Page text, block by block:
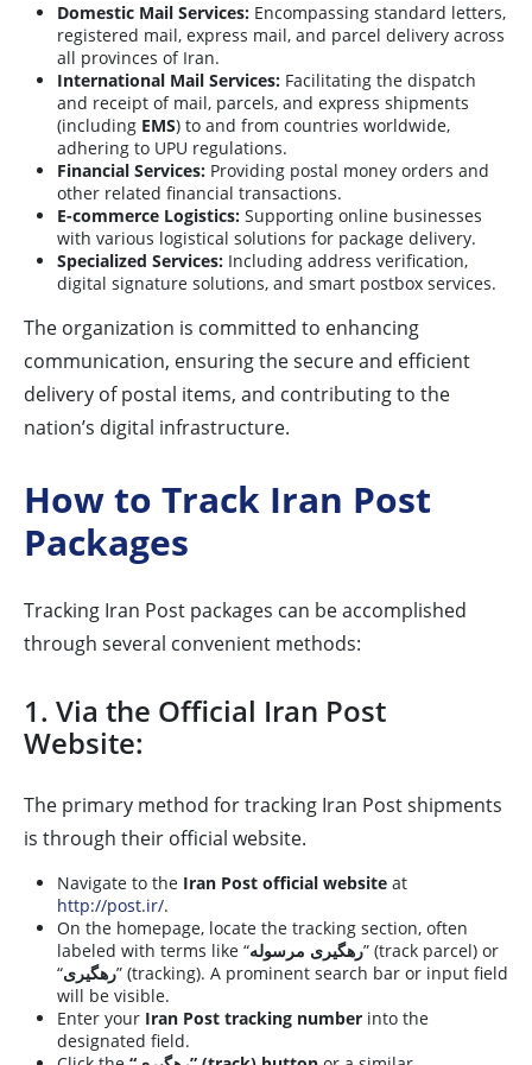
Domestic Mail Services: Encompassing standard letters,
registered mail, express mail, and parcel delivery across
all provinces of Iran.
International Mail Services: Facilitating the dispatch
and receipt of mail, parcels, and express shipments
(including EMS) to and from countries worldwide,
adhering to UPU regulations.
Financial Services: Providing postal money orders and
other related financial transactions.
E-commerce Logistics: Supporting online businesses
with various logistical solutions for package delivery.
Specialized Services: Including address verification,
digital signature solutions, and smart postbox services.
The organization is committed to enhancing
communication, ensuring the secure and efficient
delivery of postal items, and contributing to the
nation’s digital infrastructure.
How to Track Iran Post
Packages
Tracking Iran Post packages can be accomplished
through several convenient methods:
1. Via the Official Iran Post
Website:
The primary method for tracking Iran Post shipments
is through their official website.
Navigate to the Iran Post official website at
http://post.ir/.
On the homepage, locate the tracking section, often
labeled with terms like “رهگیری مرسوله” (track parcel) or
“رهگیری” (tracking). A prominent search bar or input field
will be visible.
Enter your Iran Post tracking number into the
designated field.